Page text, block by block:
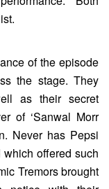
of the episode
the stage. They
as their secret
of ‘Sanwal Morr
Never has Pepsi
offered such
Tremors brought